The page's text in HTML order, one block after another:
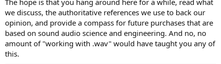
The hope is that you hang around here for a while, read what
we discuss, the authoritative references we use to back our
opinion, and provide a compass for future purchases that are
based on sound audio science and engineering. And no, no
amount of "working with .wav" would have taught you any of
this.